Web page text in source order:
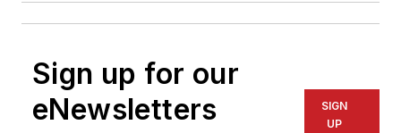
Sign up for our
eNewsletters
SIGN
UP